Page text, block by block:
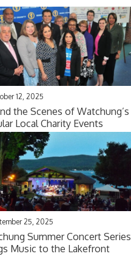
12, 2025
the Scenes of Watchung’s
Local Charity Events
25, 2025
Summer Concert Series
Music to the Lakefront